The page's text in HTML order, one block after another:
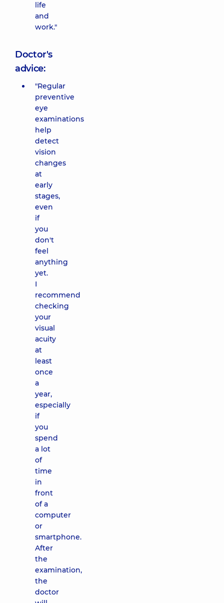
life
and
work."
Doctor's
advice:
"Regular
preventive
eye
examinations
help
detect
vision
changes
at
early
stages,
even
if
you
don't
feel
anything
yet.
I
recommend
checking
your
visual
acuity
at
least
once
a
year,
especially
if
you
spend
a lot
of
time
in
front
of a
computer
or
smartphone.
After
the
examination,
the
doctor